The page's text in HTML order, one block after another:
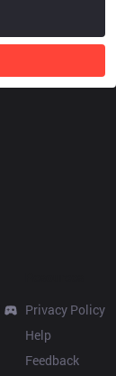
Privacy Policy
Help
Feedback